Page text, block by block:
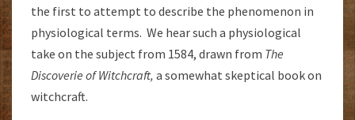
the first to attempt to describe the phenomenon in
physiological terms. We hear such a physiological
take on the subject from 1584, drawn from The
Discoverie of Witchcraft, a somewhat skeptical book on
witchcraft.